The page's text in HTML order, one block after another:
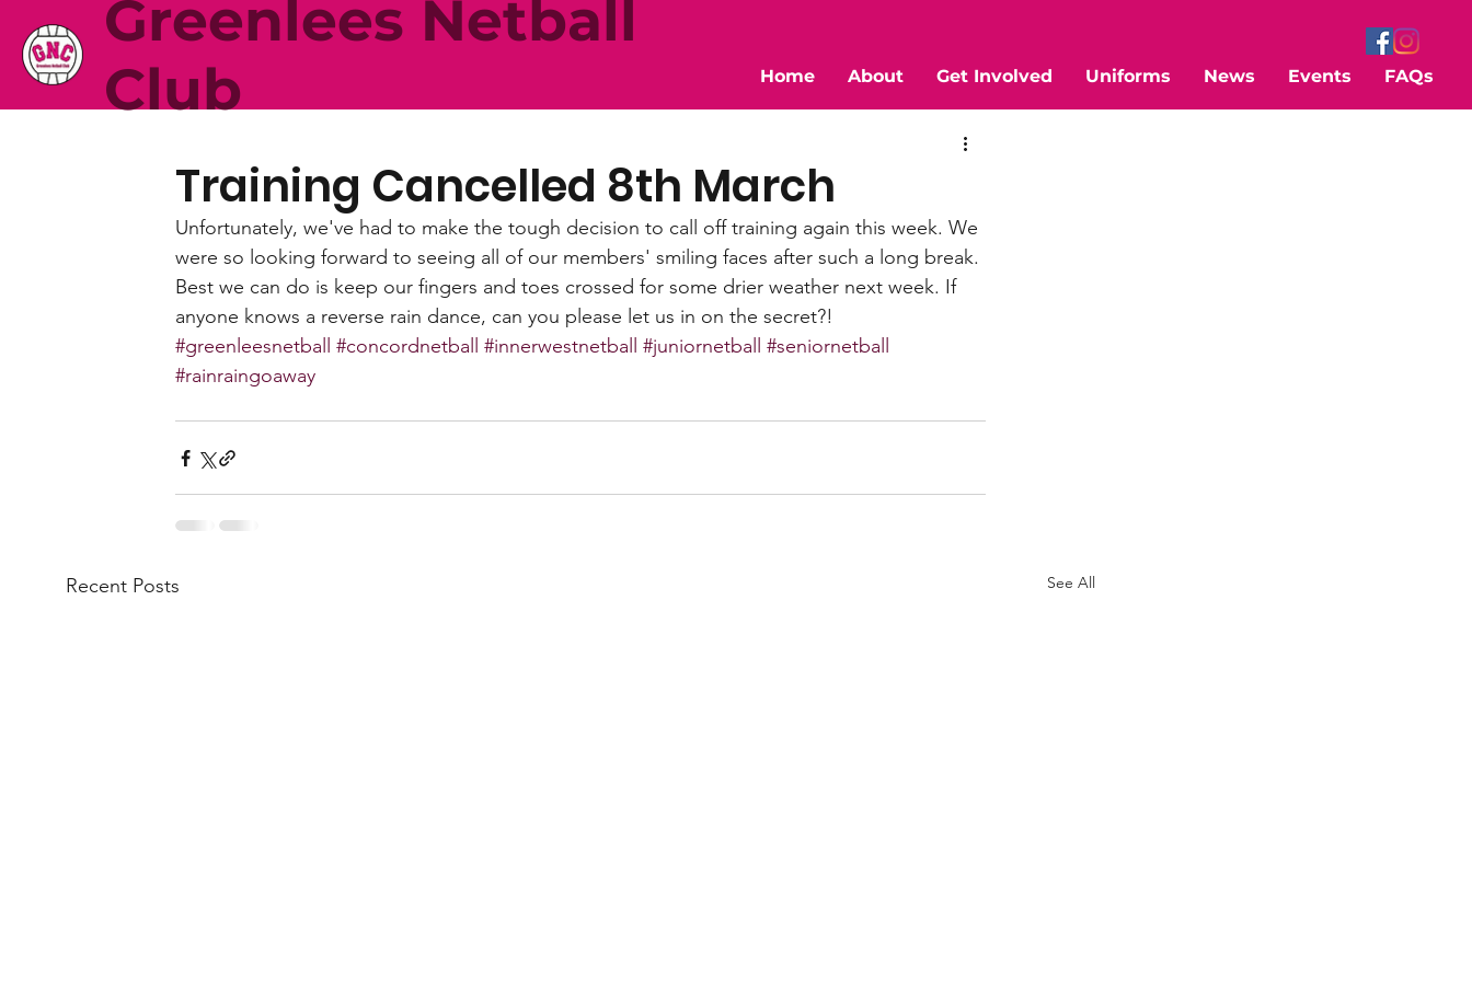
Home About Get Involved Uniforms News Events FAQs
Greenlees Netball
Club
Training Cancelled 8th March
Unfortunately, we've had to make the tough decision to call off training again this week. We
were so looking forward to seeing all of our members' smiling faces after such a long break.
Best we can do is keep our fingers and toes crossed for some drier weather next week. If
anyone knows a reverse rain dance, can you please let us in on the secret?!
#greenleesnetball
#concordnetball #innerwestnetball #juniornetball
#seniornetball
#rainraingoaway
Recent Posts See All